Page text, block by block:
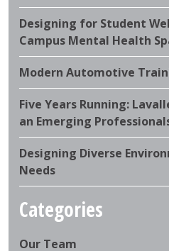
Designing for Student
Campus Mental Health
Modern Automotive
Five Years Running:
an Emerging
Designing Diverse
Needs
Categories
Our Team